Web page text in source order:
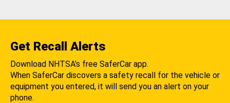
Get Recall Alerts
Download NHTSA's free SaferCar app.
When SaferCar discovers a safety recall for the vehicle or
equipment you entered, it will send you an alert on your
phone.